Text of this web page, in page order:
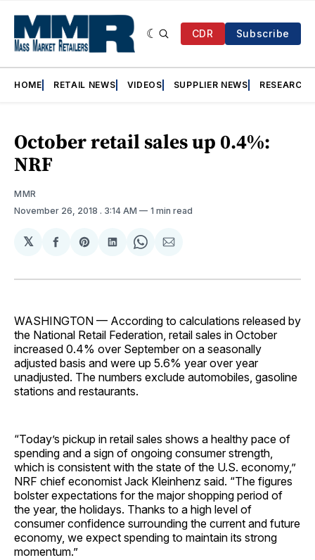
CDR Subscribe
HOME RETAIL NEWS VIDEOS SUPPLIER NEWS RESEARCH
October retail sales up 0.4%:
NRF
MMR
November 26, 2018 . 3:14 AM 1 min read
𝕏
Share
Facebook
Share
Pinterest
Share
LinkedIn
Share
WhatsApp
Share
Email
WASHINGTON — According to calculations released by
the National Retail Federation, retail sales in October
increased 0.4% over September on a seasonally
adjusted basis and were up 5.6% year over year
unadjusted. The numbers exclude automobiles, gasoline
stations and ­restaurants.
“Today’s pickup in retail sales shows a healthy pace of
spending and a sign of ongoing consumer strength,
which is consistent with the state of the U.S. economy,”
NRF chief economist Jack Kleinhenz said. “The figures
bolster expectations for the major shopping period of
the year, the holidays. Thanks to a high level of
consumer confidence surrounding the current and future
economy, we expect spending to maintain its strong
momentum.”